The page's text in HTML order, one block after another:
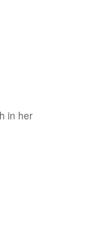
in her